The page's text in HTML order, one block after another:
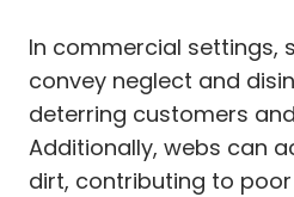
In commercial settings,
convey neglect and
deterring customers
Additionally, webs can
dirt, contributing to